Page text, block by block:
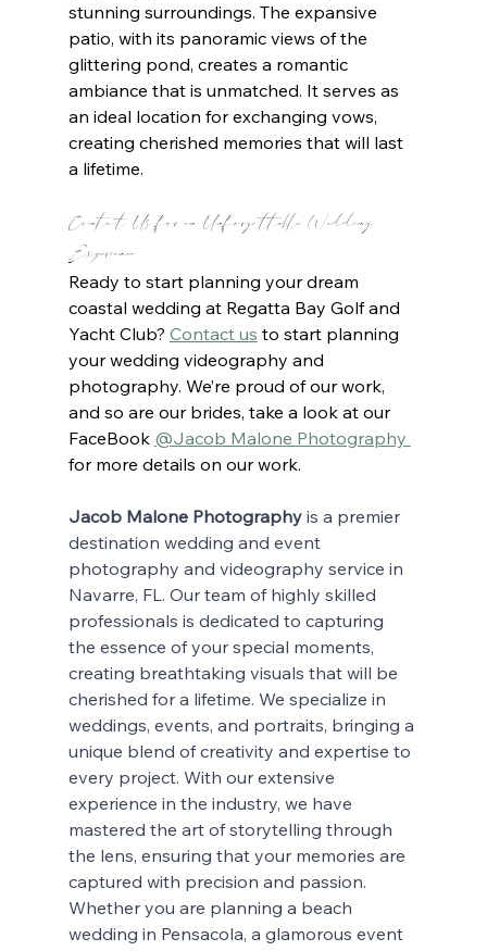
stunning surroundings. The expansive
patio, with its panoramic views of the
glittering pond, creates a romantic
ambiance that is unmatched. It serves as
an ideal location for exchanging vows,
creating cherished memories that will last
a lifetime.
Contact Us for an Unforgettable Wedding
Experience
Ready to start planning your dream
coastal wedding at Regatta Bay Golf and
Yacht Club? Contact us to start planning
your wedding videography and
photography. We’re proud of our work,
and so are our brides, take a look at our
FaceBook @Jacob Malone Photography
for more details on our work.
Jacob Malone Photography is a premier
destination wedding and event
photography and videography service in
Navarre, FL. Our team of highly skilled
professionals is dedicated to capturing
the essence of your special moments,
creating breathtaking visuals that will be
cherished for a lifetime. We specialize in
weddings, events, and portraits, bringing a
unique blend of creativity and expertise to
every project. With our extensive
experience in the industry, we have
mastered the art of storytelling through
the lens, ensuring that your memories are
captured with precision and passion.
Whether you are planning a beach
wedding in Pensacola, a glamorous event